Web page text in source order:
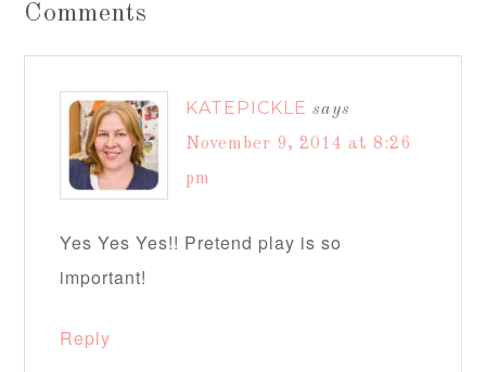
Comments
KATEPICKLE says
November 9, 2014 at 8:26
pm
Yes Yes Yes!! Pretend play is so
important!
Reply